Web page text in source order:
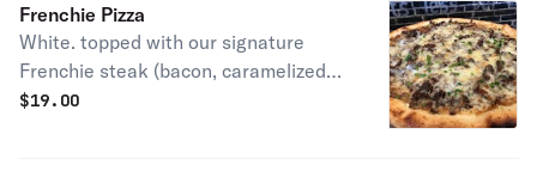
Frenchie Pizza
White. topped with our signature
Frenchie steak (bacon, caramelized
onions, chives, white sauce, and
$19.00